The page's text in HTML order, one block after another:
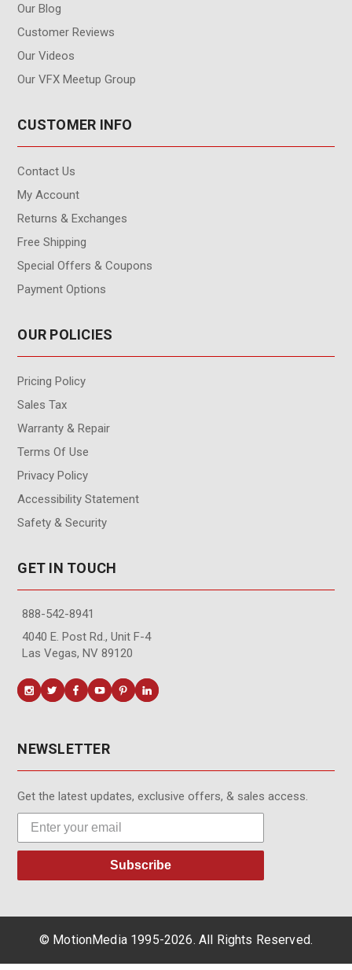
Our Blog
Customer Reviews
Our Videos
Our VFX Meetup Group
CUSTOMER INFO
Contact Us
My Account
Returns & Exchanges
Free Shipping
Special Offers & Coupons
Payment Options
OUR POLICIES
Pricing Policy
Sales Tax
Warranty & Repair
Terms Of Use
Privacy Policy
Accessibility Statement
Safety & Security
GET IN TOUCH
888-542-8941
4040 E. Post Rd., Unit F-4
Las Vegas, NV 89120
NEWSLETTER
Get the latest updates, exclusive offers, & sales access.
Subscribe
© MotionMedia 1995-2026. All Rights Reserved.